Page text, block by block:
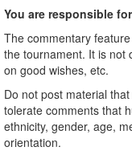
You are responsible
The commentary
the tournament. It is not
on good wishes, etc.
Do not post material
tolerate comments that
ethnicity, gender, age,
orientation.